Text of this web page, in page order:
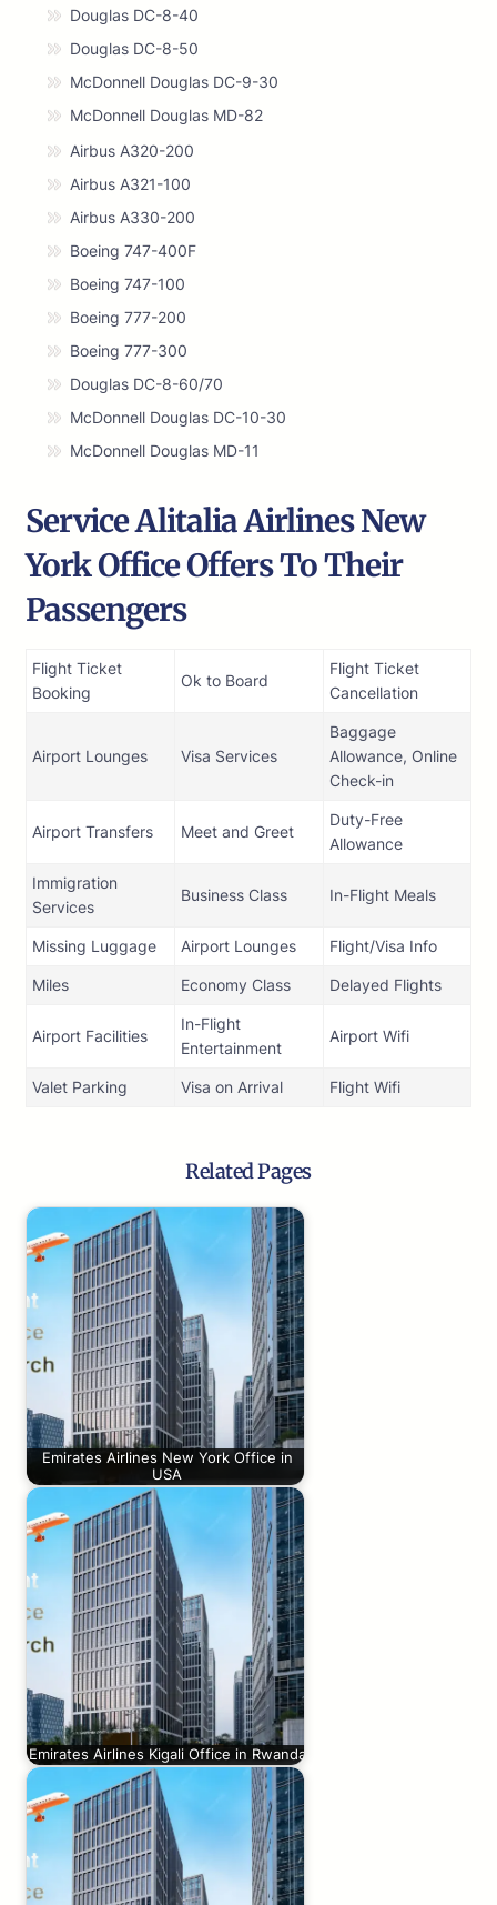
Douglas DC-8-40
Douglas DC-8-50
McDonnell Douglas DC-9-30
McDonnell Douglas MD-82
Airbus A320-200
Airbus A321-100
Airbus A330-200
Boeing 747-400F
Boeing 747-100
Boeing 777-200
Boeing 777-300
Douglas DC-8-60/70
McDonnell Douglas DC-10-30
McDonnell Douglas MD-11
Service Alitalia Airlines New
York Office Offers To Their
Passengers
Flight Ticket
Booking
Ok to Board
Flight Ticket
Cancellation
Airport Lounges Visa Services
Baggage
Allowance, Online
Check-in
Airport Transfers Meet and Greet
Duty-Free
Allowance
Immigration
Services
Business Class In-Flight Meals
Missing Luggage Airport Lounges Flight/Visa Info
Miles Economy Class Delayed Flights
Airport Facilities
In-Flight
Entertainment
Airport Wifi
Valet Parking Visa on Arrival Flight Wifi
Related Pages
Emirates Airlines New York Office in
USA
Emirates Airlines Kigali Office in Rwanda